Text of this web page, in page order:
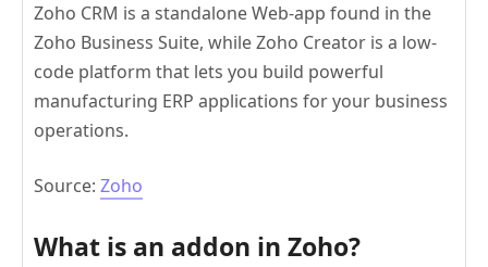
Zoho CRM is a standalone Web-app found in the
Zoho Business Suite, while Zoho Creator is a low-
code platform that lets you build powerful
manufacturing ERP applications for your business
operations.
Source: Zoho
What is an addon in Zoho?